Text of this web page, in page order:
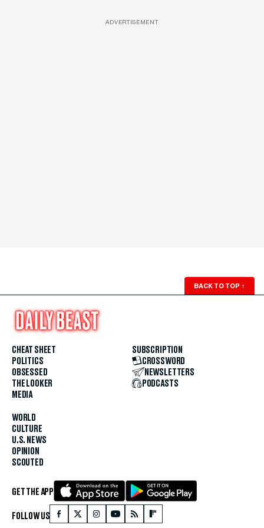
ADVERTISEMENT
BACK TO TOP ↑
CHEAT SHEET
POLITICS
OBSESSED
THE LOOKER
MEDIA
WORLD
CULTURE
U.S. NEWS
OPINION
SCOUTED
SUBSCRIPTION
CROSSWORD
NEWSLETTERS
PODCASTS
GET THE APP
FOLLOW US